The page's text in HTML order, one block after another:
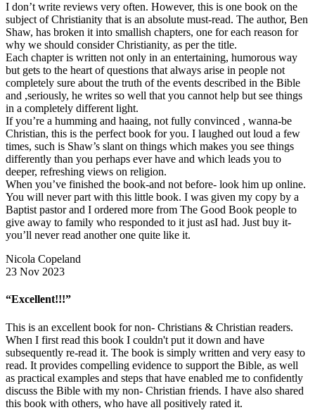
I don’t write reviews very often. However, this is one book on the
subject of Christianity that is an absolute must-read. The author, Ben
Shaw, has broken it into smallish chapters, one for each reason for
why we should consider Christianity, as per the title.
Each chapter is written not only in an entertaining, humorous way
but gets to the heart of questions that always arise in people not
completely sure about the truth of the events described in the Bible
and ,seriously, he writes so well that you cannot help but see things
in a completely different light.
If you’re a humming and haaing, not fully convinced , wanna-be
Christian, this is the perfect book for you. I laughed out loud a few
times, such is Shaw’s slant on things which makes you see things
differently than you perhaps ever have and which leads you to
deeper, refreshing views on religion.
When you’ve finished the book-and not before- look him up online.
You will never part with this little book. I was given my copy by a
Baptist pastor and I ordered more from The Good Book people to
give away to family who responded to it just asI had. Just buy it-
you’ll never read another one quite like it.
Nicola Copeland
23 Nov 2023
“Excellent!!!”
This is an excellent book for non- Christians & Christian readers.
When I first read this book I couldn't put it down and have
subsequently re-read it. The book is simply written and very easy to
read. It provides compelling evidence to support the Bible, as well
as practical examples and steps that have enabled me to confidently
discuss the Bible with my non- Christian friends. I have also shared
this book with others, who have all positively rated it.